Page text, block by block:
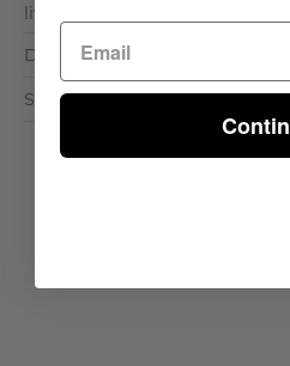
living spaces. Why We Love It:
Dimensions & Care
Shipping & Delivery